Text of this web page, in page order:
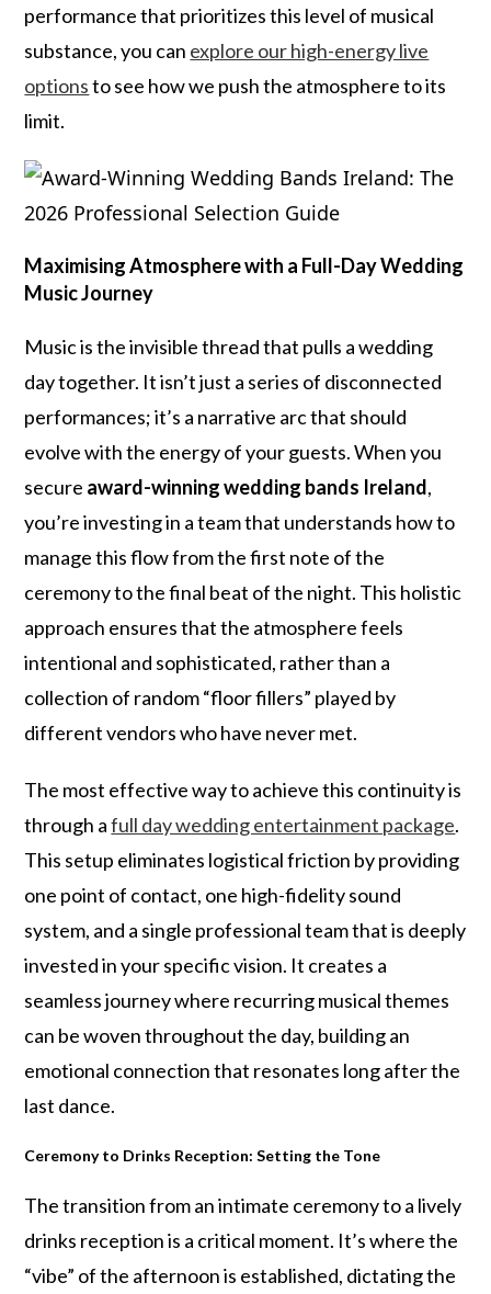
performance that prioritizes this level of musical
substance, you can explore our high-energy live
optionsto see how we push the atmosphere to its
limit.
Maximising Atmosphere with a Full-Day Wedding
Music Journey
Music is the invisible thread that pulls a wedding
day together. It isn’t just a series of disconnected
performances; it’s a narrative arc that should
evolve with the energy of your guests. When you
secure award-winning wedding bands Ireland,
you’re investing in a team that understands how to
manage this flow from the first note of the
ceremony to the final beat of the night. This holistic
approach ensures that the atmosphere feels
intentional and sophisticated, rather than a
collection of random “floor fillers” played by
different vendors who have never met.
The most effective way to achieve this continuity is
through afull day wedding entertainment package.
This setup eliminates logistical friction by providing
one point of contact, one high-fidelity sound
system, and a single professional team that is deeply
invested in your specific vision. It creates a
seamless journey where recurring musical themes
can be woven throughout the day, building an
emotional connection that resonates long after the
last dance.
Ceremony to Drinks Reception: Setting the Tone
The transition from an intimate ceremony to a lively
drinks reception is a critical moment. It’s where the
“vibe” of the afternoon is established, dictating the